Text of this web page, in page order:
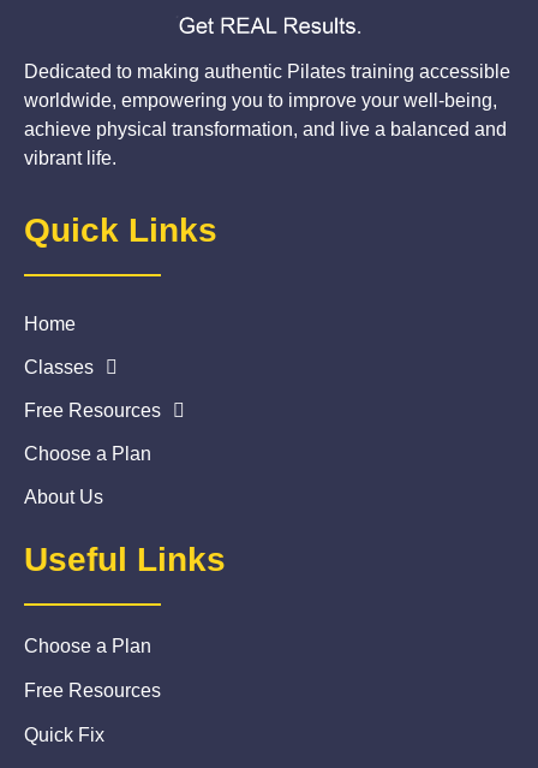
Dedicated to making authentic Pilates training accessible
worldwide, empowering you to improve your well-being,
achieve physical transformation, and live a balanced and
vibrant life.
Quick Links
Home
Classes
Free Resources
Choose a Plan
About Us
Useful Links
Choose a Plan
Free Resources
Quick Fix